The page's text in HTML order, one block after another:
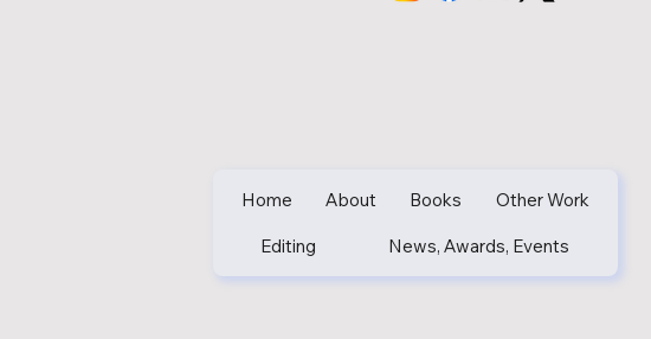
Home About Books Other Work
Editing News, Awards, Events